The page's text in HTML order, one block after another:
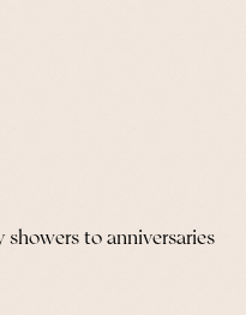
to anniversaries